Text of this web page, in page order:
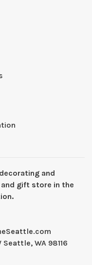
and
gift store in the
WA 98116